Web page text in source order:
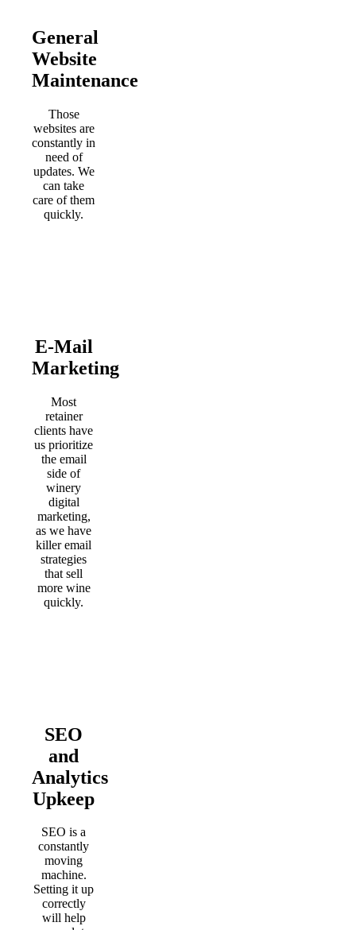
General
Website
Maintenance
Those
websites are
constantly in
need of
updates. We
can take
care of them
quickly.
E-Mail
Marketing
Most
retainer
clients have
us prioritize
the email
side of
winery
digital
marketing,
as we have
killer email
strategies
that sell
more wine
quickly.
SEO
and
Analytics
Upkeep
SEO is a
constantly
moving
machine.
Setting it up
correctly
will help